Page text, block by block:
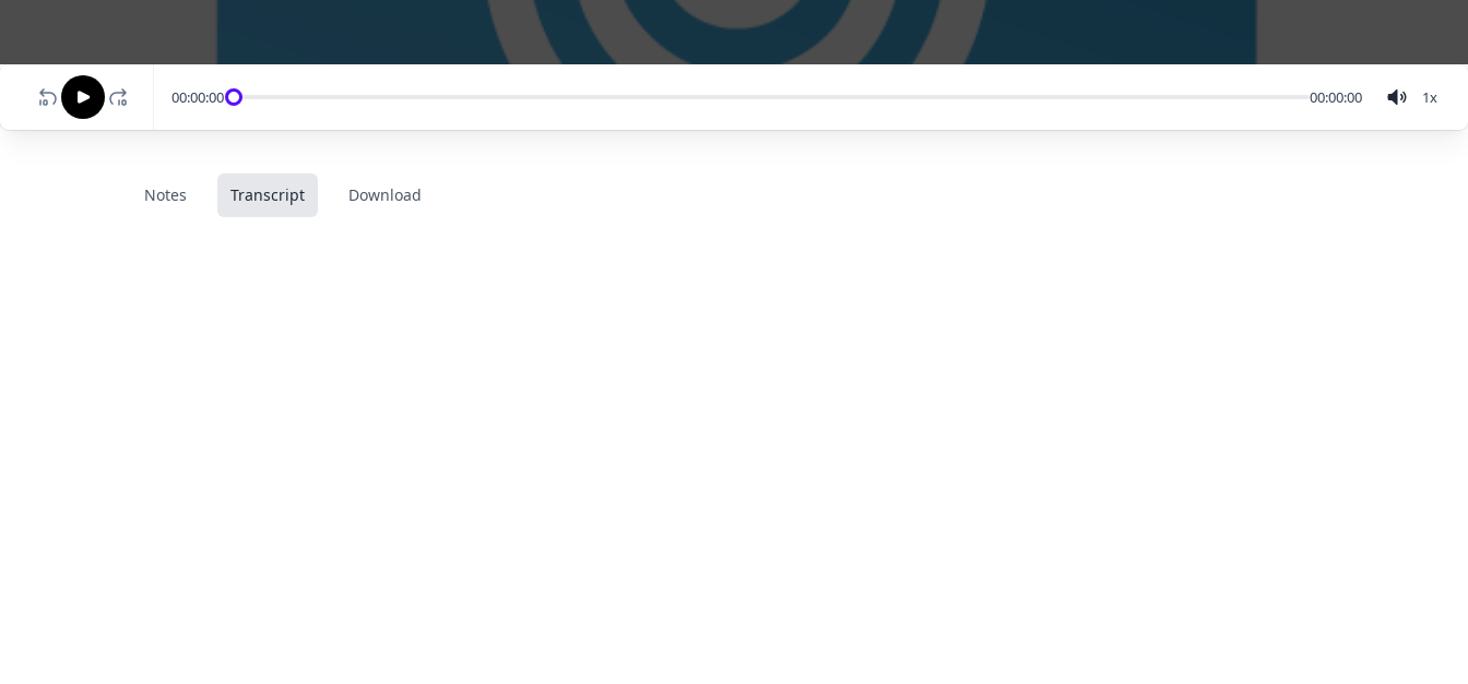
00:00:00 00:00:00 1x
Notes Transcript Download